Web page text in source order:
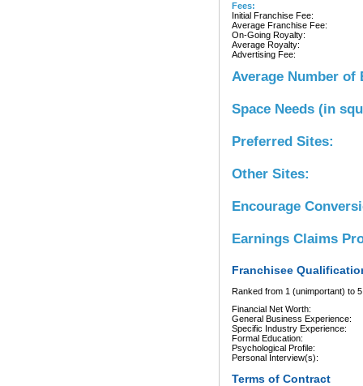
Fees:
Initial Franchise Fee:
Average Franchise Fee:
On-Going Royalty:
Average Royalty:
Advertising Fee:
Average Number of
Space Needs (in
Preferred Sites:
Other Sites:
Encourage
Earnings Claims
Franchisee
Ranked from 1 (unimportant) to
Financial Net Worth:
General Business Experience:
Specific Industry Experience:
Formal Education:
Psychological Profile:
Personal Interview(s):
Terms of Contract